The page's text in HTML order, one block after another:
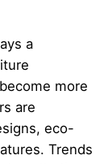
a
more
are
eco-
Trends